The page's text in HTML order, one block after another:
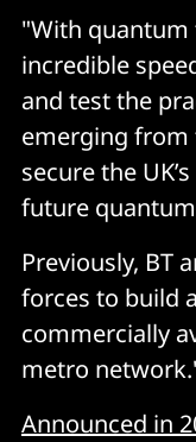
"With quantum
incredible
and test the
emerging from
secure the
future
Previously, BT
forces to build
commercially
metro
Announced in